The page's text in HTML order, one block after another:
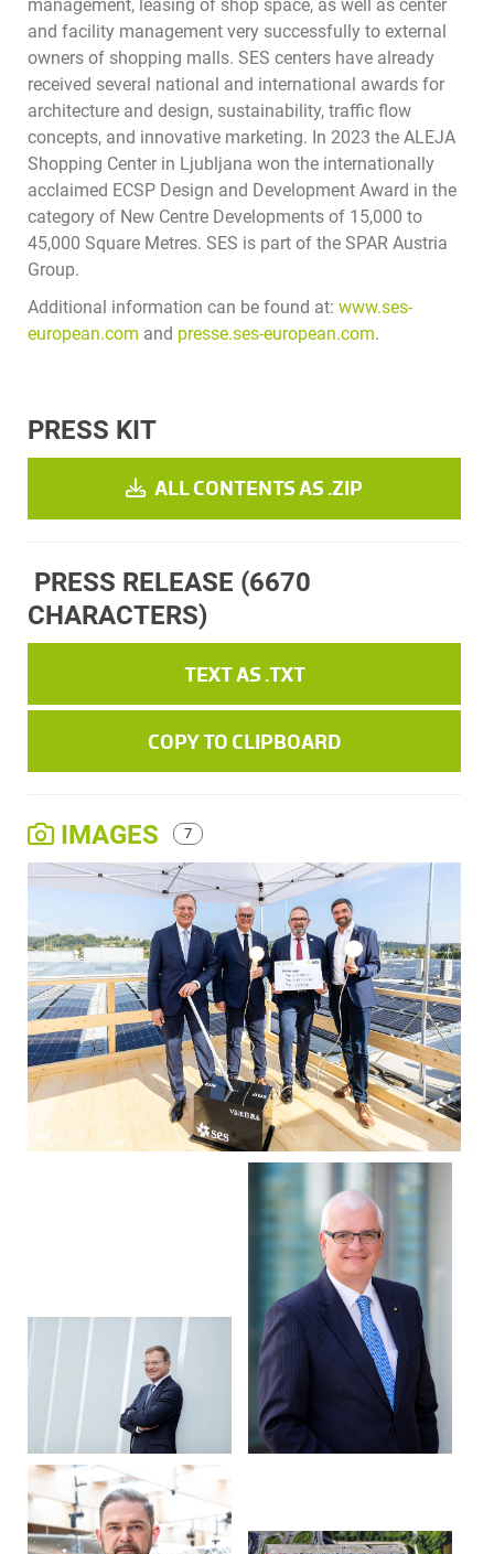
management, leasing of shop space, as well as center
and facility management very successfully to external
owners of shopping malls. SES centers have already
received several national and international awards for
architecture and design, sustainability, traffic flow
concepts, and innovative marketing. In 2023 the ALEJA
Shopping Center in Ljubljana won the internationally
acclaimed ECSP Design and Development Award in the
category of New Centre Developments of 15,000 to
45,000 Square Metres. SES is part of the SPAR Austria
Group.
Additional information can be found at: www.ses-
european.com and presse.ses-european.com.
PRESS KIT
ALL CONTENTS AS .ZIP
PRESS RELEASE (6670
CHARACTERS)
TEXT AS .TXT
COPY TO CLIPBOARD
IMAGES 7